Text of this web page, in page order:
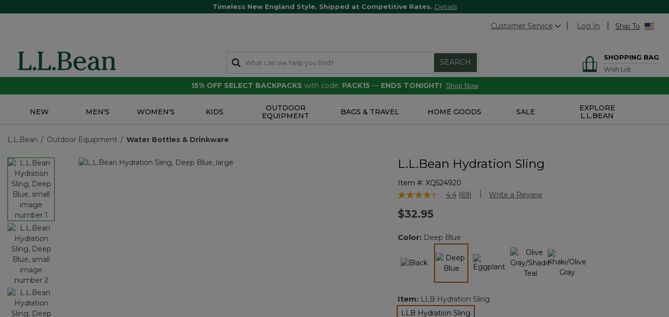
Timeless New England Style, Shipped at Competitive Rates. Details
Customer Service Log In Ship To
SEARCH
SHOPPING BAG
Wish List
15% OFF SELECT BACKPACKS with code: PACK15 — ENDS TONIGHT! Shop Now
NEW MEN'S WOMEN'S KIDS
OUTDOOR
EQUIPMENT
BAGS & TRAVEL HOME GOODS SALE
EXPLORE
L.L.BEAN
L.L.Bean Outdoor Equipment Water Bottles & Drinkware
L.L.Bean Hydration Sling
Item #: XQ524920
3.4 out of 5 Customer Rating
4.4 Read
link.
(69) Write a Review
$32.95
Color: Deep Blue
Item: LLB Hydration Sling
LLB Hydration Sling